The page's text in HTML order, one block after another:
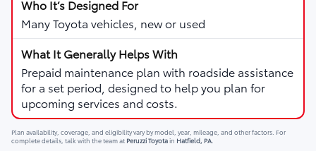
Many Toyota vehicles, new or used
Prepaid maintenance plan with roadside assistance
for a set period, designed to help you plan for
upcoming services and costs.
Plan availability, coverage, and eligibility vary by model, year, mileage, and other factors. For
complete details, talk with the team at Peruzzi Toyotain Hatfield, PA